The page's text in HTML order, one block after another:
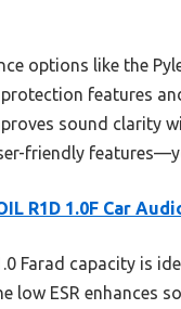
options like the
features
sound clarity
friendly
R1D 1.0F Car
Farad capacity is
low ESR enhances